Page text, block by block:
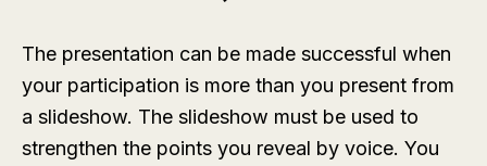
The presentation can be made successful when
your participation is more than you present from
a slideshow. The slideshow must be used to
strengthen the points you reveal by voice. You